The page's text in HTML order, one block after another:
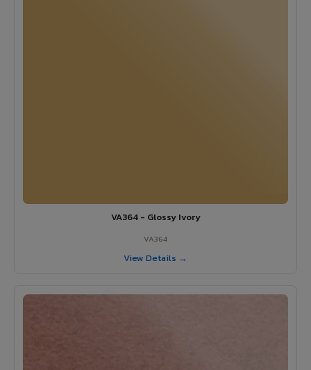
VA364 - Glossy Ivory
VA364
View Details →